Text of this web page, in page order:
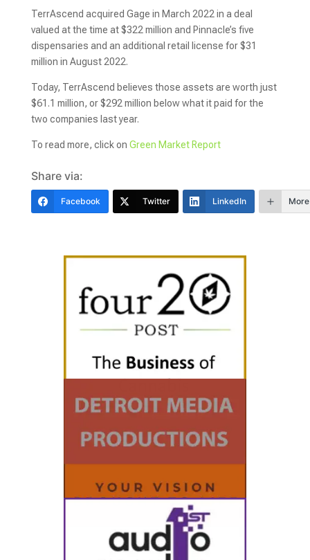
TerrAscend acquired Gage in March 2022 in a deal
valued at the time at $322 million and Pinnacle’s five
dispensaries and an additional retail license for $31
million in August 2022.
Today, TerrAscend believes those assets are worth just
$61.1 million, or $292 million below what it paid for the
two companies last year.
To read more, click on Green Market Report
Share via:
Facebook Twitter LinkedIn More